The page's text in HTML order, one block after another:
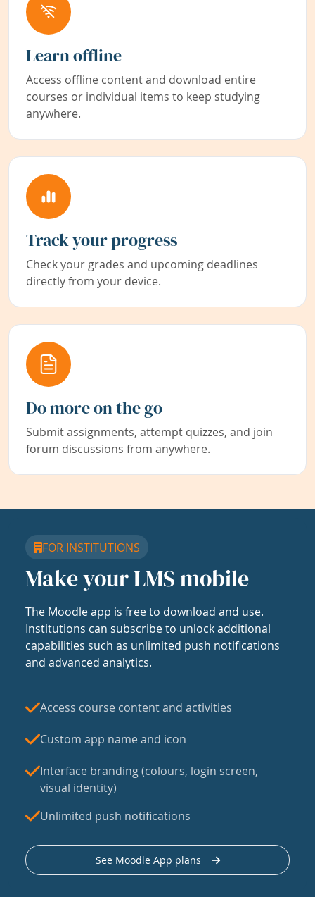
Learn offline
Access offline content and download entire
courses or individual items to keep studying
anywhere.
Track your progress
Check your grades and upcoming deadlines
directly from your device.
Do more on the go
Submit assignments, attempt quizzes, and join
forum discussions from anywhere.
FOR INSTITUTIONS
Make your LMS mobile
The Moodle app is free to download and use.
Institutions can subscribe to unlock additional
capabilities such as unlimited push notifications
and advanced analytics.
Access course content and activities
Custom app name and icon
Interface branding (colours, login screen,
visual identity)
Unlimited push notifications
See Moodle App plans